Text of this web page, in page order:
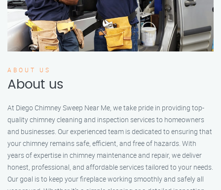
ABOUT US
About us
At Diego Chimney Sweep Near Me, we take pride in providing top-
quality chimney cleaning and inspection services to homeowners
and businesses. Our experienced team is dedicated to ensuring that
your chimney remains safe, efficient, and free of hazards. With
years of expertise in chimney maintenance and repair, we deliver
honest, professional, and affordable services tailored to your needs.
Our goal is to keep your fireplace working smoothly and safely all